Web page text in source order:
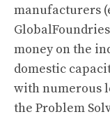
manufacturers
money on the
domestic
with numerous
the Problem